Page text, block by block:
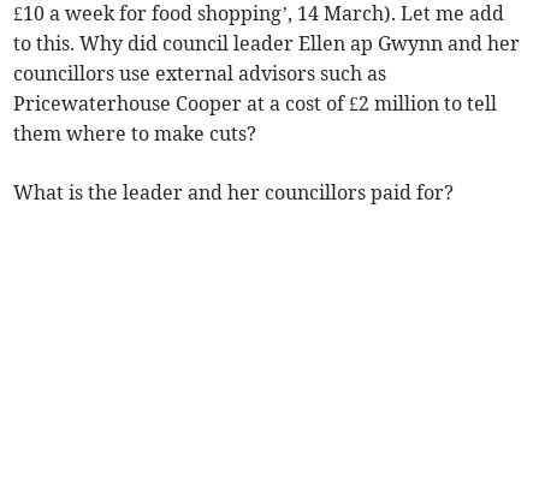
£10 a week for food shopping’, 14 March). Let me add
to this. Why did council leader Ellen ap Gwynn and her
councillors use external advisors such as
Pricewaterhouse Cooper at a cost of £2 million to tell
them where to make cuts?
What is the leader and her councillors paid for?